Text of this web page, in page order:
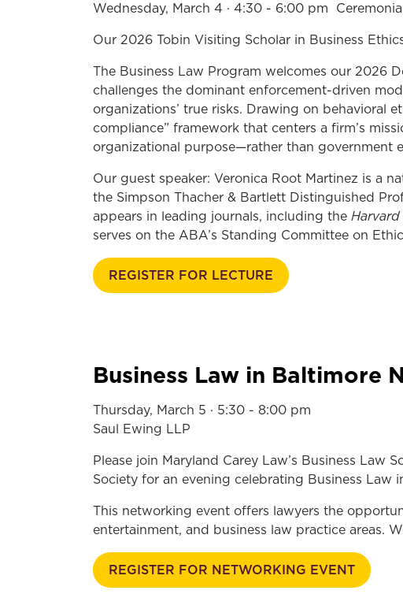
Wednesday, March 4 · 4:30 - 6:00 pm
Our 2026 Tobin Visiting Scholar in Business
The Business Law Program welcomes our 2026
challenges the dominant enforcement-driven
organizations’ true risks. Drawing on behavioral
compliance” framework that centers a firm’s
organizational purpose—rather than government
Our guest speaker: Veronica Root Martinez is a
the Simpson Thacher & Bartlett Distinguished
appears in leading journals, including the
serves on the ABA’s Standing Committee on
REGISTER FOR LECTURE
Business Law in Baltimore
Thursday, March 5 · 5:30 - 8:00 pm
Saul Ewing LLP
Please join Maryland Carey Law’s Business
Society for an evening celebrating Business Law
This networking event offers lawyers the
entertainment, and business law practice areas.
REGISTER FOR NETWORKING EVENT